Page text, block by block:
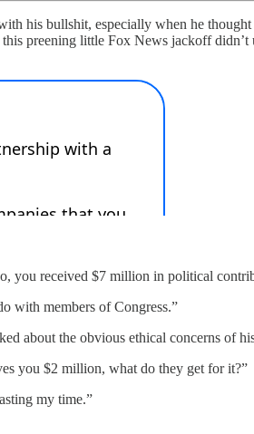
his bullshit, especially when he
preening little Fox News jackoff
you received $7 million in political
with members of Congress.”
about the obvious ethical concerns of
you $2 million, what do they get for it?”
my time.”